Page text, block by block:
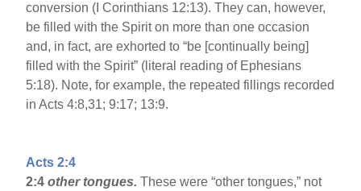
conversion (I Corinthians 12:13). They can, however,
be filled with the Spirit on more than one occasion
and, in fact, are exhorted to “be [continually being]
filled with the Spirit” (literal reading of Ephesians
5:18). Note, for example, the repeated fillings recorded
in Acts 4:8,31; 9:17; 13:9.
Acts 2:4
2:4other tongues.These were “other tongues,” not